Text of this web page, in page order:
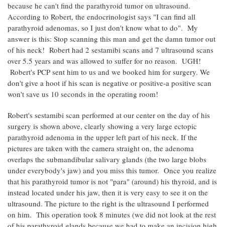
because he can't find the parathyroid tumor on ultrasound.
According to Robert, the endocrinologist says "I can find all
parathyroid adenomas, so I just don't know what to do". My
answer is this: Stop scanning this man and get the damn tumor out
of his neck! Robert had 2 sestamibi scans and 7 ultrasound scans
over 5.5 years and was allowed to suffer for no reason. UGH!
Robert's PCP sent him to us and we booked him for surgery. We
don't give a hoot if his scan is negative or positive-a positive scan
won't save us 10 seconds in the operating room!
Robert's sestamibi scan performed at our center on the day of his
surgery is shown above, clearly showing a very large ectopic
parathyroid adenoma in the upper left part of his neck. If the
pictures are taken with the camera straight on, the adenoma
overlaps the submandibular salivary glands (the two large blobs
under everybody's jaw) and you miss this tumor. Once you realize
that his parathyroid tumor is not "para" (around) his thyroid, and is
instead located under his jaw, then it is very easy to see it on the
ultrasound. The picture to the right is the ultrasound I performed
on him. This operation took 8 minutes (we did not look at the rest